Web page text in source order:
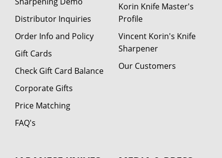
Distributor Inquiries
Order Info and Policy
Gift Cards
Check Gift Card Balance
Corporate Gifts
Price Matching
FAQ's
Korin Knife Master's
Profile
Vincent Korin's Knife
Sharpener
Our Customers